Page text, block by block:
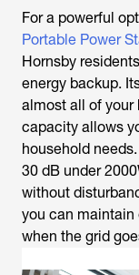
For a powerful
Portable Power
Hornsby
energy backup.
almost all of your
capacity allows
household
30 dB under
without
you can
when the grid